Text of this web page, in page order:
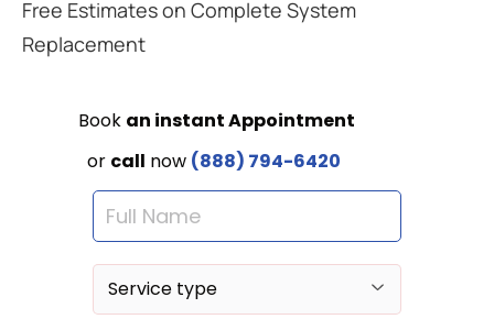
Free Estimates on Complete System
Replacement